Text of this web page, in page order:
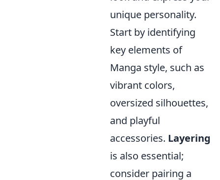
unique personality.
Start by identifying
key elements of
Manga style, such as
vibrant colors,
oversized silhouettes,
and playful
accessories. Layering
is also essential;
consider pairing a